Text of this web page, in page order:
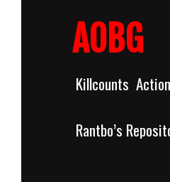
AOBG
Killcounts
Rantbo’s